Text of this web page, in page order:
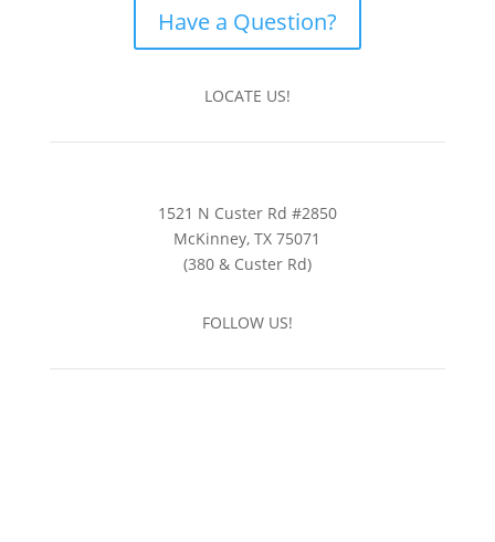
Have a Question?
LOCATE US!
1521 N Custer Rd #2850
McKinney, TX 75071
(380 & Custer Rd)
FOLLOW US!